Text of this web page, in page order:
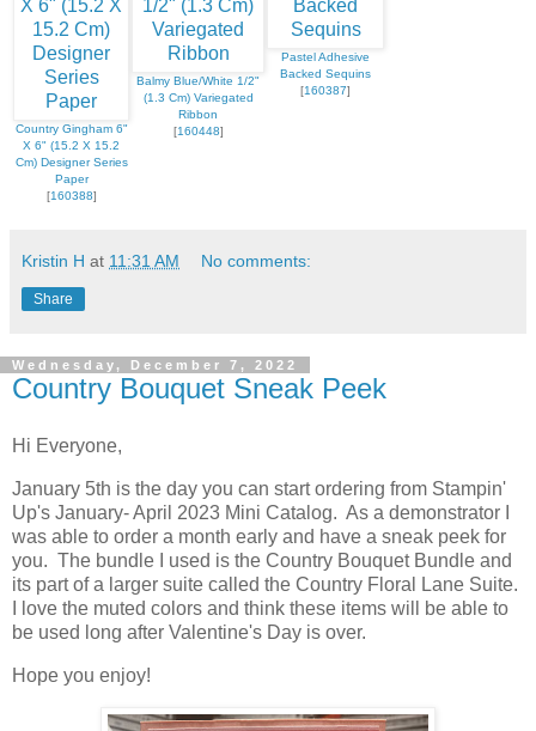
Country Gingham 6"
X 6" (15.2 X 15.2
Cm) Designer Series
Paper
[160388]
Balmy Blue/White 1/2"
(1.3 Cm) Variegated
Ribbon
[160448]
Pastel Adhesive
Backed Sequins
[160387]
Kristin H at 11:31 AM No comments:
Share
Wednesday, December 7, 2022
Country Bouquet Sneak Peek
Hi Everyone,
January 5th is the day you can start ordering from Stampin'
Up's January- April 2023 Mini Catalog. As a demonstrator I
was able to order a month early and have a sneak peek for
you. The bundle I used is the Country Bouquet Bundle and
its part of a larger suite called the Country Floral Lane Suite.
I love the muted colors and think these items will be able to
be used long after Valentine's Day is over.
Hope you enjoy!